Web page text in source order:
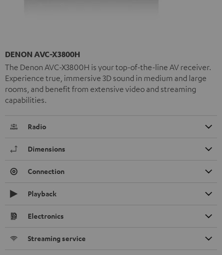
DENON AVC-X3800H
The Denon AVC-X3800H is your top-of-the-line AV receiver.
Experience true, immersive 3D sound in medium and large
rooms, and benefit from extensive video and streaming
capabilities.
Radio
Dimensions
Connection
Playback
Electronics
Streaming service